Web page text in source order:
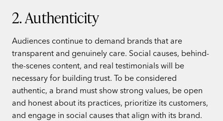
2. Authenticity
Audiences continue to demand brands that are
transparent and genuinely care. Social causes, behind-
the-scenes content, and real testimonials will be
necessary for building trust. To be considered
authentic, a brand must show strong values, be open
and honest about its practices, prioritize its customers,
and engage in social causes that align with its brand.